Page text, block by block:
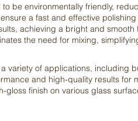
be environmentally friendly,
a fast and effective
achieving a bright and smooth
the need for mixing,
variety of applications, including
and high-quality results for
gloss finish on various glass